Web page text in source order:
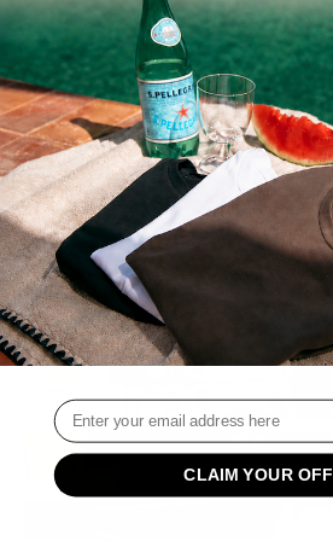
PIECES THAT YOU CAN
DISCOVER THE ECHOES OF SUNSET
COLLECTION IS AVAILABLE FOR
Email
CLAIM YOUR